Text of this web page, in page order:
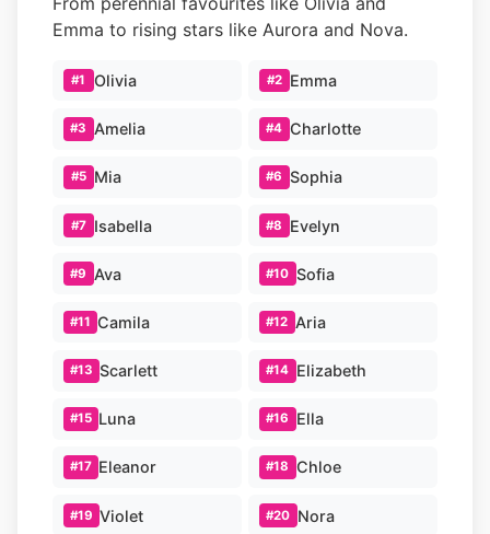
Emma to rising stars like Aurora and Nova.
#1 Olivia #2 Emma
#3 Amelia #4 Charlotte
#5 Mia #6 Sophia
#7 Isabella #8 Evelyn
#9 Ava #10 Sofia
#11 Camila #12 Aria
#13 Scarlett #14 Elizabeth
#15 Luna #16 Ella
#17 Eleanor #18 Chloe
#19 Violet #20 Nora